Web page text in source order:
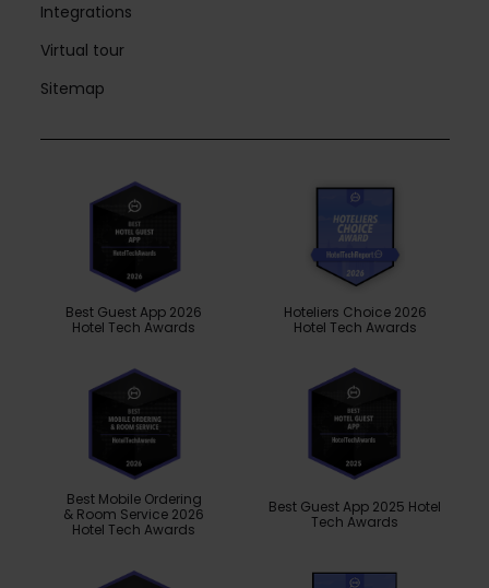
Integrations
Virtual tour
Sitemap
Best Guest App 2026
Hotel Tech Awards
Hoteliers Choice 2026
Hotel Tech Awards
Best Mobile Ordering
& Room Service 2026
Hotel Tech Awards
Best Guest App 2025 Hotel
Tech Awards